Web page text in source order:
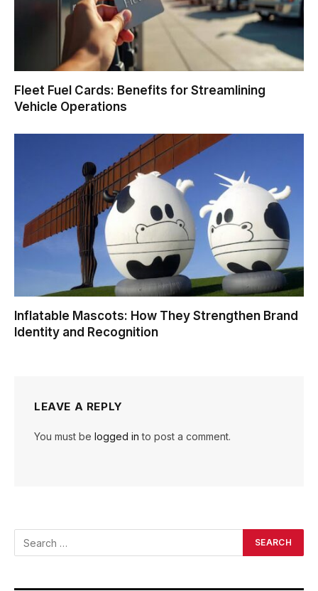
Fleet Fuel Cards: Benefits for Streamlining
Vehicle Operations
Inflatable Mascots: How They Strengthen Brand
Identity and Recognition
LEAVE A REPLY
You must be logged in to post a comment.